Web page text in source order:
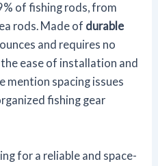
of fishing rods, from
rods. Made of durable
and requires no
ease of installation and
mention spacing issues
fishing gear
for a reliable and space-